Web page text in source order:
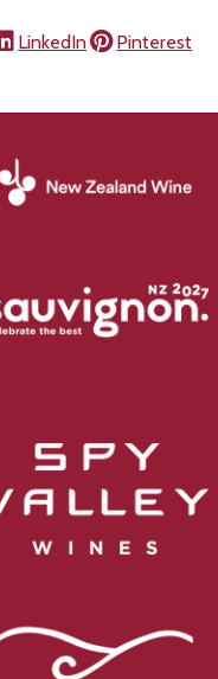
LinkedIn Pinterest